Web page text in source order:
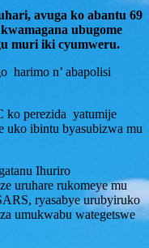
avuga ko abantu 69
ubugome
muri iki cyumweru.
harimo n’ abapolisi
ko perezida yatumije
ibintu byasubizwa mu
Ihuriro
uruhare rukomeye mu
ryasabye urubyiruko
umukwabu wategetswe